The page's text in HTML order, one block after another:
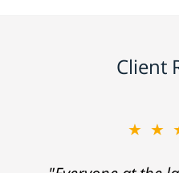
Client